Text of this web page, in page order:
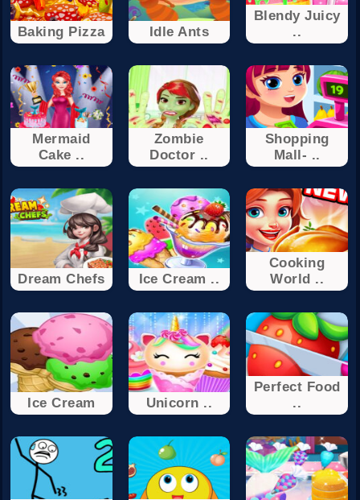
Baking Pizza Idle Ants
Blendy Juicy
..
Mermaid
Cake ..
Zombie
Doctor ..
Shopping
Mall- ..
Dream Chefs Ice Cream ..
Cooking
World ..
Ice Cream Unicorn ..
Perfect Food
..